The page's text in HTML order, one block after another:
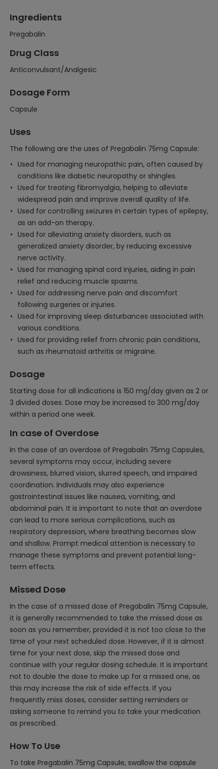
Ingredients
Pregabalin
Drug Class
Anticonvulsant/Analgesic
Dosage Form
Capsule
Uses
The following are the uses of Pregabalin 75mg Capsule:
Used for managing neuropathic pain, often caused by
conditions like diabetic neuropathy or shingles.
Used for treating fibromyalgia, helping to alleviate
widespread pain and improve overall quality of life.
Used for controlling seizures in certain types of epilepsy,
as an add-on therapy.
Used for alleviating anxiety disorders, such as
generalized anxiety disorder, by reducing excessive
nerve activity.
Used for managing spinal cord injuries, aiding in pain
relief and reducing muscle spasms.
Used for addressing nerve pain and discomfort
following surgeries or injuries.
Used for improving sleep disturbances associated with
various conditions.
Used for providing relief from chronic pain conditions,
such as rheumatoid arthritis or migraine.
Dosage
Starting dose for all indications is 150 mg/day given as 2 or
3 divided doses. Dose may be increased to 300 mg/day
within a period one week.
In case of Overdose
In the case of an overdose of Pregabalin 75mg Capsules,
several symptoms may occur, including severe
drowsiness, blurred vision, slurred speech, and impaired
coordination. Individuals may also experience
gastrointestinal issues like nausea, vomiting, and
abdominal pain. It is important to note that an overdose
can lead to more serious complications, such as
respiratory depression, where breathing becomes slow
and shallow. Prompt medical attention is necessary to
manage these symptoms and prevent potential long-
term effects.
Missed Dose
In the case of a missed dose of Pregabalin 75mg Capsule,
it is generally recommended to take the missed dose as
soon as you remember, provided it is not too close to the
time of your next scheduled dose. However, if it is almost
time for your next dose, skip the missed dose and
continue with your regular dosing schedule. It is important
not to double the dose to make up for a missed one, as
this may increase the risk of side effects. If you
frequently miss doses, consider setting reminders or
asking someone to remind you to take your medication
as prescribed.
How To Use
To take Pregabalin 75mg Capsule, swallow the capsule